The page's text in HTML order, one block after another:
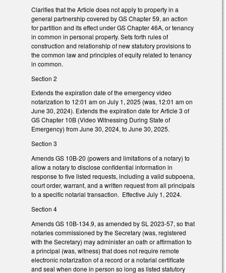
Clarifies that the Article does not apply to property in a
general partnership covered by GS Chapter 59, an action
for partition and its effect under GS Chapter 46A, or tenancy
in common in personal property. Sets forth rules of
construction and relationship of new statutory provisions to
the common law and principles of equity related to tenancy
in common.
Section 2
Extends the expiration date of the emergency video
notarization to 12:01 am on July 1, 2025 (was, 12:01 am on
June 30, 2024). Extends the expiration date for Article 3 of
GS Chapter 10B (Video Witnessing During State of
Emergency) from June 30, 2024, to June 30, 2025.
Section 3
Amends GS 10B-20 (powers and limitations of a notary) to
allow a notary to disclose confidential information in
response to five listed requests, including a valid subpoena,
court order, warrant, and a written request from all principals
to a specific notarial transaction. Effective July 1, 2024.
Section 4
Amends GS 10B-134.9, as amended by SL 2023-57, so that
notaries commissioned by the Secretary (was, registered
with the Secretary) may administer an oath or affirmation to
a principal (was, witness) that does not require remote
electronic notarization of a record or a notarial certificate
and seal when done in person so long as listed statutory